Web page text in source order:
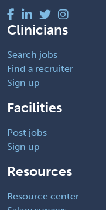
Clinicians
Search jobs
Find a recruiter
Sign up
Facilities
Post jobs
Sign up
Resources
Resource center